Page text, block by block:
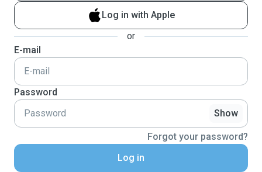
Log in with Apple
or
E-mail
Password
Show
Forgot your password?
Log in